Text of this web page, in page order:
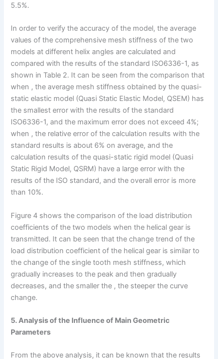
5.5%.
In order to verify the accuracy of the model, the average
values of the comprehensive mesh stiffness of the two
models at different helix angles are calculated and
compared with the results of the standard ISO6336-1, as
shown in Table 2. It can be seen from the comparison that
when , the average mesh stiffness obtained by the quasi-
static elastic model (Quasi Static Elastic Model, QSEM) has
the smallest error with the results of the standard
ISO6336-1, and the maximum error does not exceed 4%;
when , the relative error of the calculation results with the
standard results is about 6% on average, and the
calculation results of the quasi-static rigid model (Quasi
Static Rigid Model, QSRM) have a large error with the
results of the ISO standard, and the overall error is more
than 10%.
Figure 4 shows the comparison of the load distribution
coefficients of the two models when the helical gear is
transmitted. It can be seen that the change trend of the
load distribution coefficient of the helical gear is similar to
the change of the single tooth mesh stiffness, which
gradually increases to the peak and then gradually
decreases, and the smaller the , the steeper the curve
change.
5. Analysis of the Influence of Main Geometric
Parameters
From the above analysis, it can be known that the results